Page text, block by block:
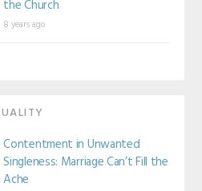
the Church
8 years ago
Contentment in Unwanted
Singleness: Marriage Can’t Fill the
Ache